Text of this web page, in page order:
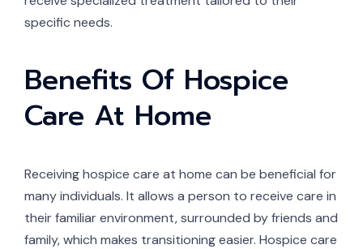
specific needs.
Benefits Of Hospice
Care At Home
Receiving hospice care at home can be beneficial for
many individuals. It allows a person to receive care in
their familiar environment, surrounded by friends and
family, which makes transitioning easier. Hospice care